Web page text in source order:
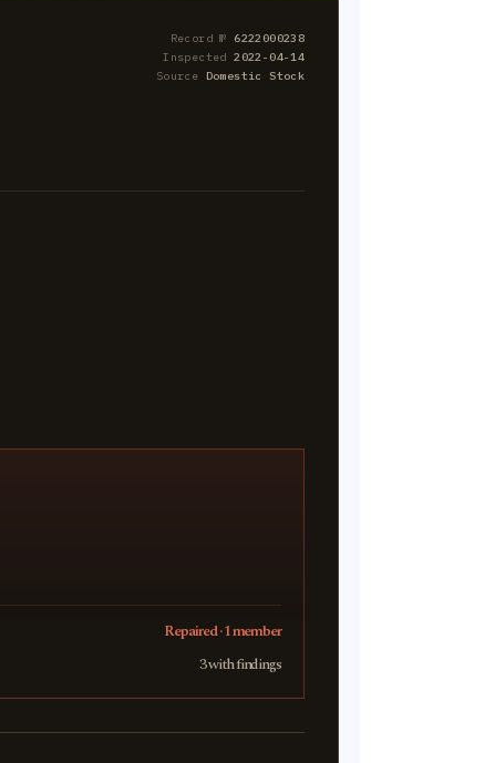
Record № 6222000238
Inspected2022-04-14
Source Domestic Stock
Repaired · 1 member
3 with findings